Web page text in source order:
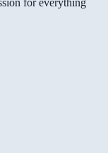
for everything